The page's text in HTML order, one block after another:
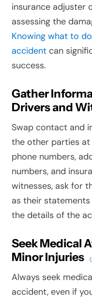
insurance adjuster
assessing the
Knowing what to
accident can
success.
Gather
Drivers and
Swap contact and
the other parties at
phone numbers,
numbers, and
witnesses, ask for
as their
the details of the
Seek Medical
Minor Injuries
Always seek
accident, even if